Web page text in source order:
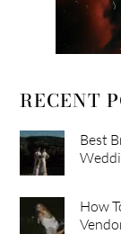
RECENT
Best
How